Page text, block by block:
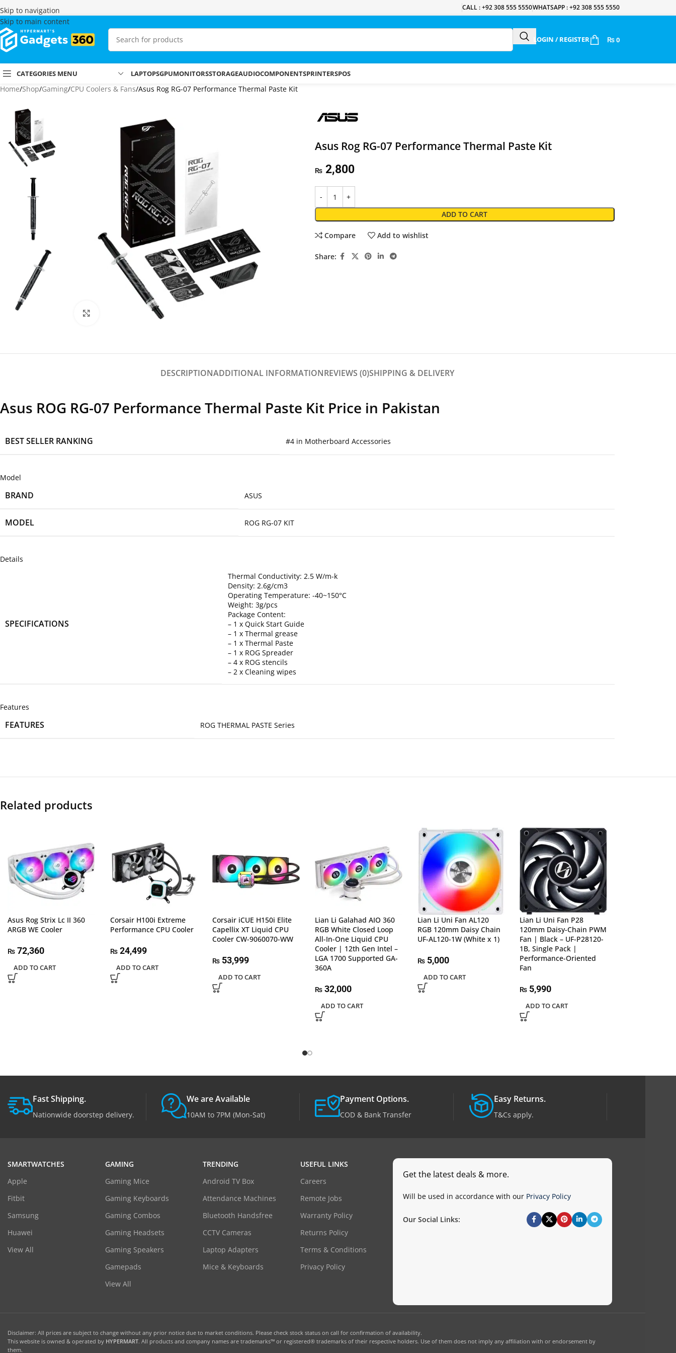
Skip to navigation
Skip to main content
CALL : +92 308 555 5550WHATSAPP : +92 308 555 5550
LOGIN / REGISTER ₨ 0
CATEGORIES MENU LAPTOPSGPUMONITORSSTORAGEAUDIOCOMPONENTSPRINTERSPOS
Home Shop Gaming CPU Coolers & Fans Asus Rog RG-07 Performance Thermal Paste Kit
Asus Rog RG-07 Performance Thermal Paste Kit
₨2,800
ADD TO CART
Compare Add to wishlist
Share:
DESCRIPTIONADDITIONAL INFORMATIONREVIEWS (0)SHIPPING & DELIVERY
Asus ROG RG-07 Performance Thermal Paste Kit Price in Pakistan
BEST SELLER RANKING #4 in Motherboard Accessories
Model
BRAND ASUS
MODEL ROG RG-07 KIT
Details
SPECIFICATIONS
Thermal Conductivity: 2.5 W/m-k
Density: 2.6g/cm3
Operating Temperature: -40~150°C
Weight: 3g/pcs
Package Content:
– 1 x Quick Start Guide
– 1 x Thermal grease
– 1 x Thermal Paste
– 1 x ROG Spreader
– 4 x ROG stencils
– 2 x Cleaning wipes
Features
FEATURES ROG THERMAL PASTE Series
Related products
Asus Rog Strix Lc II 360
ARGB WE Cooler
₨ 72,360
ADD TO CART
Corsair H100i Extreme
Performance CPU Cooler
₨24,499
ADD TO CART
Corsair iCUE H150i Elite
Capellix XT Liquid CPU
Cooler CW-9060070-WW
₨ 53,999
ADD TO CART
Lian Li Galahad AIO 360
RGB White Closed Loop
All-In-One Liquid CPU
Cooler | 12th Gen Intel –
LGA 1700 Supported GA-
360A
₨32,000
ADD TO CART
Lian Li Uni Fan AL120
RGB 120mm Daisy Chain
UF-AL120-1W (White x 1)
₨5,000
ADD TO CART
Lian Li Uni Fan P28
120mm Daisy-Chain PWM
Fan | Black – UF-P28120-
1B, Single Pack |
Performance-Oriented
Fan
₨ 5,990
ADD TO CART
Fast Shipping.
Nationwide doorstep delivery.
We are Available
10AM to 7PM (Mon-Sat)
Payment Options.
COD & Bank Transfer
Easy Returns.
T&Cs apply.
SMARTWATCHES
Apple
Fitbit
Samsung
Huawei
View All
GAMING
Gaming Mice
Gaming Keyboards
Gaming Combos
Gaming Headsets
Gaming Speakers
Gamepads
View All
TRENDING
Android TV Box
Attendance Machines
Bluetooth Handsfree
CCTV Cameras
Laptop Adapters
Mice & Keyboards
USEFUL LINKS
Careers
Remote Jobs
Warranty Policy
Returns Policy
Terms & Conditions
Privacy Policy
Get the latest deals & more.
Will be used in accordance with our Privacy Policy
Our Social Links:
Disclaimer: All prices are subject to change without any prior notice due to market conditions. Please check stock status on call for confirmation of availability.
This website is owned & operated by HYPERMART. All products and company names are trademarks™ or registered® trademarks of their respective holders. Use of them does not imply any affiliation with or endorsement by
them.